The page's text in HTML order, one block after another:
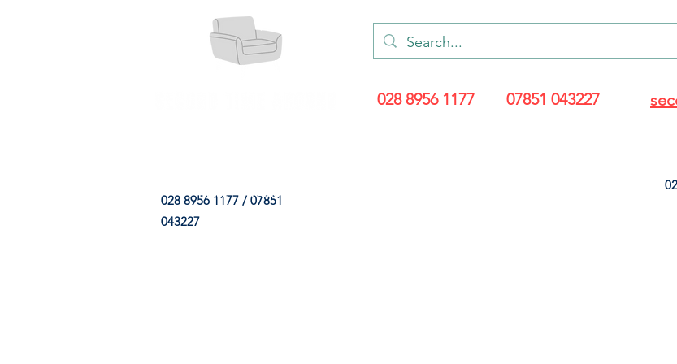
028 8956 1177 07851 043227
028 8956 1177 / 07851
043227
HOME FABRIC SHOP